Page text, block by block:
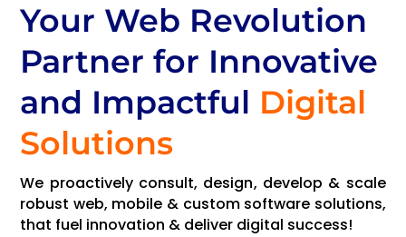
Your Web Revolution
Partnerfor Innovative
and Impactful Digital
Solutions
We proactively consult, design, develop & scale
robust web, mobile & custom software solutions,
that fuel innovation & deliver digital success!